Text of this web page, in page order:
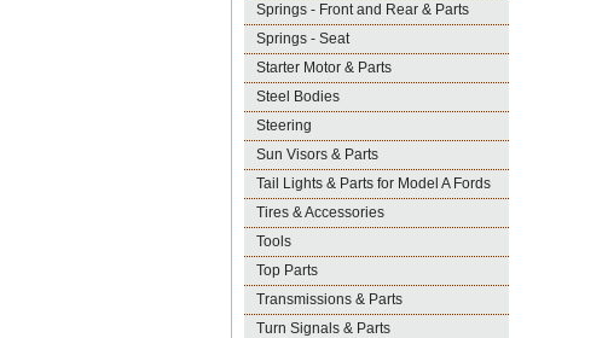
Springs - Front and Rear & Parts
Springs - Seat
Starter Motor & Parts
Steel Bodies
Steering
Sun Visors & Parts
Tail Lights & Parts for Model A Fords
Tires & Accessories
Tools
Top Parts
Transmissions & Parts
Turn Signals & Parts